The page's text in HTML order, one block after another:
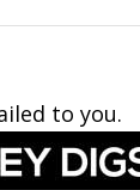
to you.